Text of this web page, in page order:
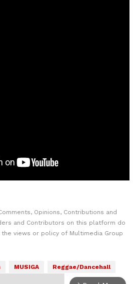
Opinions, Contributions and
and Contributors on this platform do
views or policy of Multimedia Group
MUSIGA Reggae/Dancehall